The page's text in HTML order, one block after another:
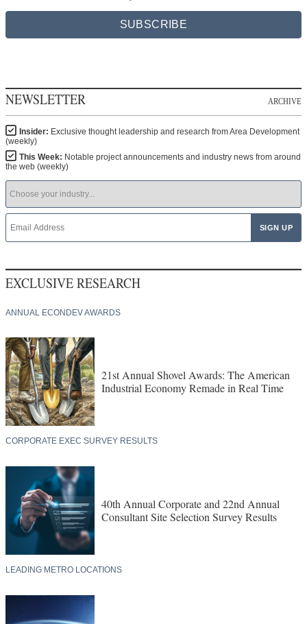
SUBSCRIBE
NEWSLETTER ARCHIVE
Insider: Exclusive thought leadership and research from Area Development
(weekly)
This Week: Notable project announcements and industry news from around
the web (weekly)
EXCLUSIVE RESEARCH
ANNUAL ECONDEV AWARDS
21st Annual Shovel Awards: The American
Industrial Economy Remade in Real Time
CORPORATE EXEC SURVEY RESULTS
40th Annual Corporate and 22nd Annual
Consultant Site Selection Survey Results
LEADING METRO LOCATIONS